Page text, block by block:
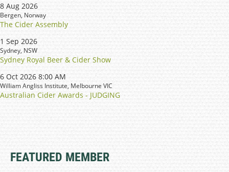
8 Aug 2026
Bergen, Norway
The Cider Assembly
1 Sep 2026
Sydney, NSW
Sydney Royal Beer & Cider Show
6 Oct 2026 8:00 AM
William Angliss Institute, Melbourne VIC
Australian Cider Awards - JUDGING
FEATURED MEMBER